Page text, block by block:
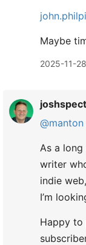
Maybe
2025-11-
@manton
As a
writer
indie
I’m
Happy